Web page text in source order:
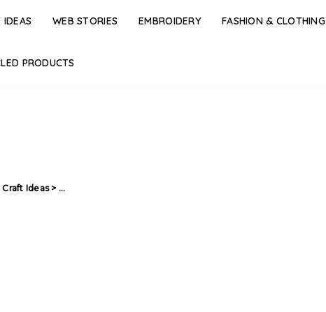
IDEAS WEB STORIES EMBROIDERY FASHION & CLOTHING
PRODUCTS
Craft Ideas> Multi Purpose Pouch Tutorial